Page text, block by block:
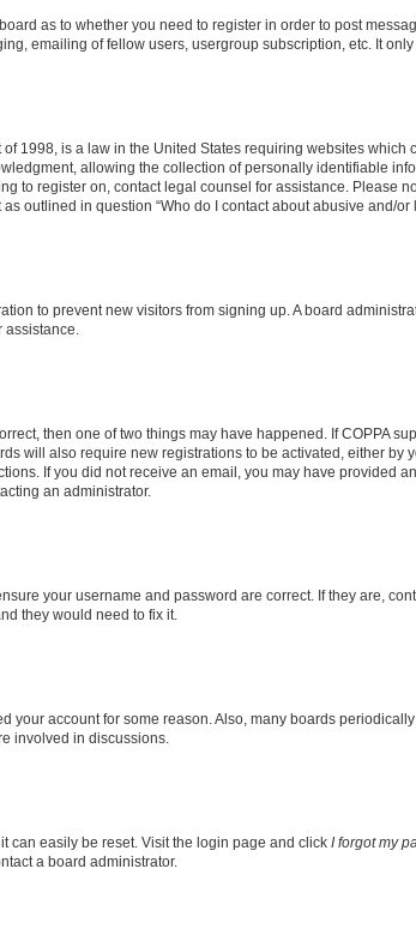
as to whether you need to register in order to post
emailing of fellow users, usergroup subscription, etc. It
of 1998, is a law in the United States requiring websites
allowing the collection of personally identifiable
to register on, contact legal counsel for assistance.
outlined in question “Who do I contact about abusive and/or
to prevent new visitors from signing up. A board
then one of two things may have happened. If COPPA
will also require new registrations to be activated, either
If you did not receive an email, you may have provided
an administrator.
your username and password are correct. If they are,
they would need to fix it.
your account for some reason. Also, many boards
involved in discussions.
can easily be reset. Visit the login page and click I forgot my
a board administrator.